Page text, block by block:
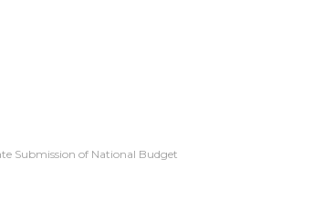
Submission of National Budget